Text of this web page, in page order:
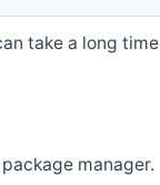
take a long
manager.